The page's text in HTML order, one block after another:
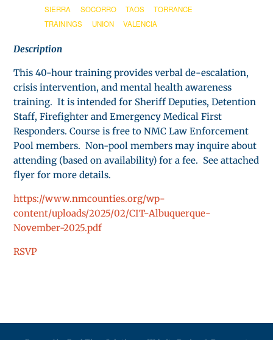
SIERRA
SOCORRO TAOS
TORRANCE
TRAININGS
UNION VALENCIA
Description
This 40-hour training provides verbal de-escalation,
crisis intervention, and mental health awareness
training. It is intended for Sheriff Deputies, Detention
Staff, Firefighter and Emergency Medical First
Responders. Course is free to NMC Law Enforcement
Pool members. Non-pool members may inquire about
attending (based on availability) for a fee. See attached
flyer for more details.
https://www.nmcounties.org/wp-
content/uploads/2025/02/CIT-Albuquerque-
November-2025.pdf
RSVP